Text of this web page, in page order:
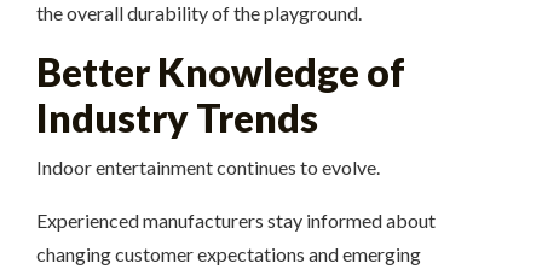
the overall durability of the playground.
Better Knowledge of
Industry Trends
Indoor entertainment continues to evolve.
Experienced manufacturers stay informed about
changing customer expectations and emerging